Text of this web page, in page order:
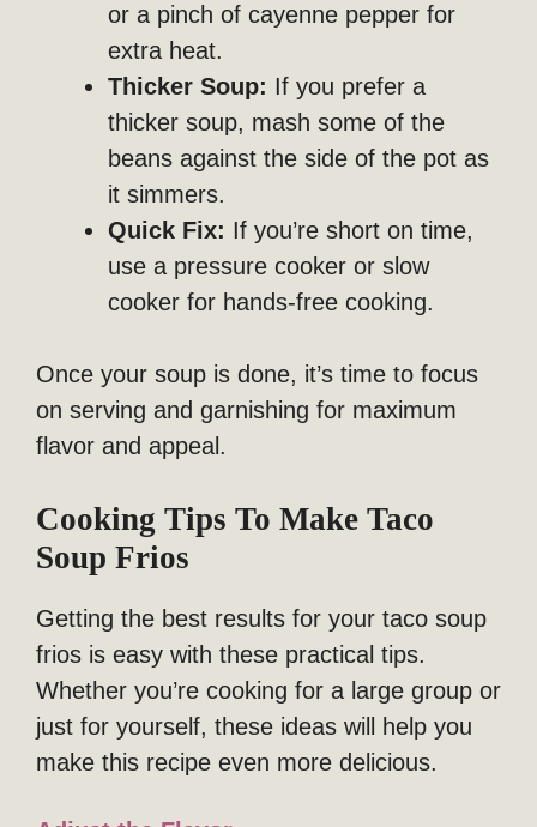
or a pinch of cayenne pepper for
extra heat.
Thicker Soup: If you prefer a
thicker soup, mash some of the
beans against the side of the pot as
it simmers.
Quick Fix: If you’re short on time,
use a pressure cooker or slow
cooker for hands-free cooking.
Once your soup is done, it’s time to focus
on serving and garnishing for maximum
flavor and appeal.
Cooking Tips To Make Taco
Soup Frios
Getting the best results for your taco soup
frios is easy with these practical tips.
Whether you’re cooking for a large group or
just for yourself, these ideas will help you
make this recipe even more delicious.